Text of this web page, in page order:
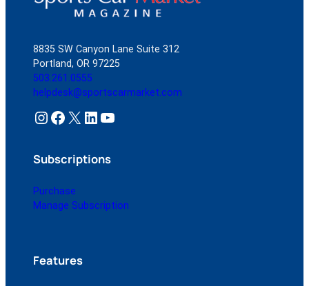
8835 SW Canyon Lane Suite 312
Portland, OR 97225
503.261.0555
helpdesk@sportscarmarket.com
Instagram Facebook X LinkedIn YouTube
Subscriptions
Purchase
Manage Subscription
Features